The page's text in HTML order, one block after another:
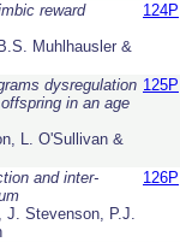
reward
Muhlhausler &
124P
dysregulation
in an age
L. O'Sullivan &
125P
and inter-
J. Stevenson, P.J.
126P